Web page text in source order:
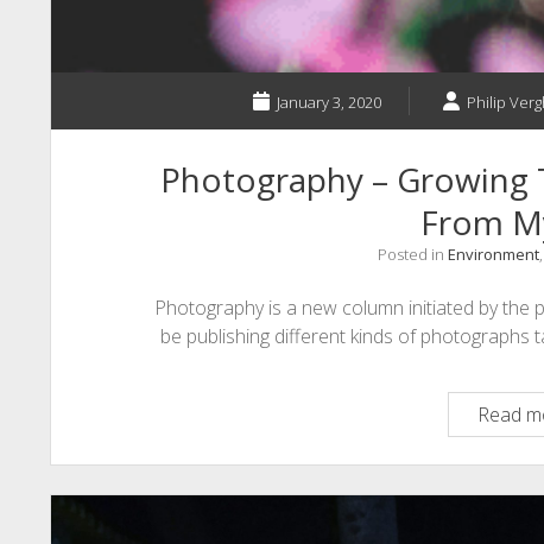
January 3, 2020 Philip
Photography – Growing
From
Posted in Environment
Photography is a new column initiated by
be publishing different kinds of photographs
Read